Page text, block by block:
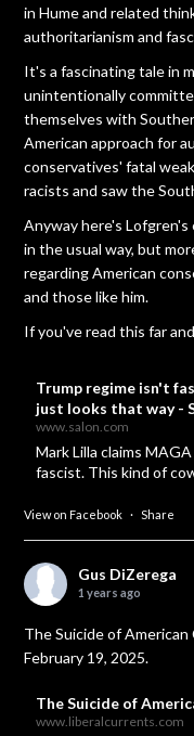
in Hume and related
authoritarianism and
It's a fascinating tale in
unintentionally
themselves with
American approach for
conservatives' fatal
racists and saw the
Anyway here's Lofgren's
in the usual way, but
regarding American
and those like him.
If you've read this far
Trump regime isn't
just looks that way -
www.salon.com
Mark Lilla claims
fascist. This kind of
View on Facebook · Share
Gus DiZerega
1 years ago
The Suicide of
February 19, 2025.
The Suicide of
www.liberalcurrents.com